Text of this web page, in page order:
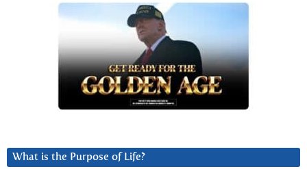
What is the Purpose of Life?